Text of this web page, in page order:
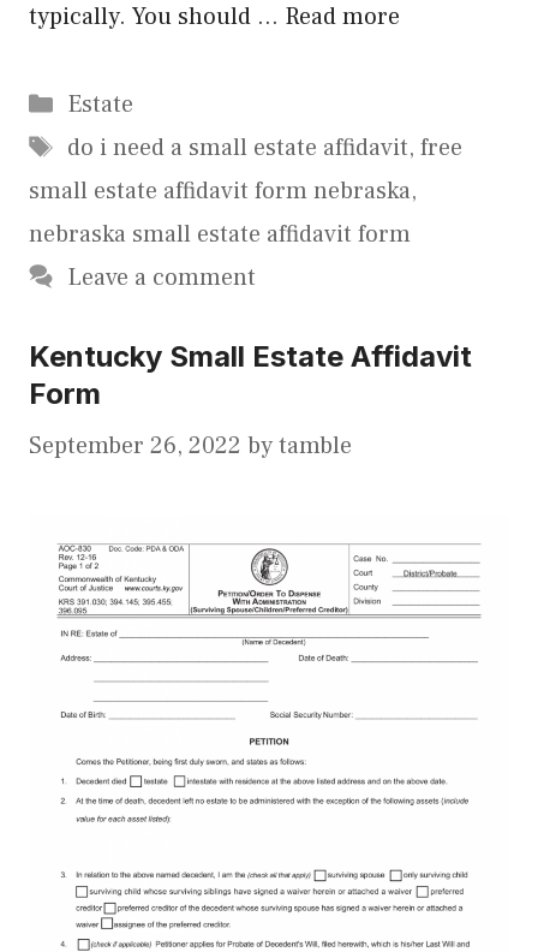
typically. You should … Read more
Categories
Estate
Tags
do i need a small estate affidavit, free
small estate affidavit form nebraska,
nebraska small estate affidavit form
Leave a comment
Kentucky Small Estate Affidavit
Form
September 26, 2022 bytamble